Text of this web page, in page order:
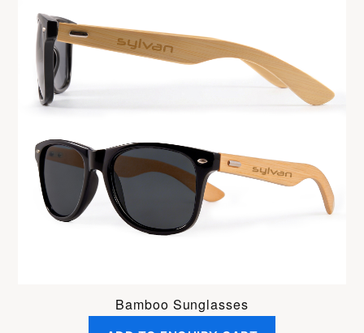
Bamboo Sunglasses